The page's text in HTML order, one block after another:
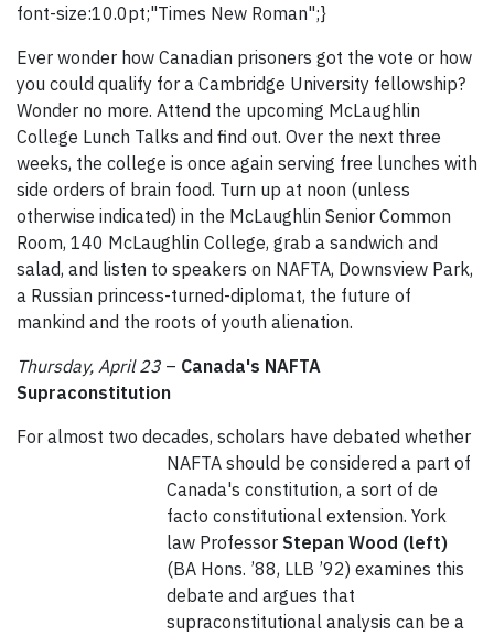
font-size:10.0pt;"Times New Roman";}
Ever wonder how Canadian prisoners got the vote or how
you could qualify for a Cambridge University fellowship?
Wonder no more. Attend the upcoming McLaughlin
College Lunch Talks and find out. Over the next three
weeks, the college is once again serving free lunches with
side orders of brain food. Turn up at noon (unless
otherwise indicated) in the McLaughlin Senior Common
Room, 140 McLaughlin College, grab a sandwich and
salad, and listen to speakers on NAFTA, Downsview Park,
a Russian princess-turned-diplomat, the future of
mankind and the roots of youth alienation.
Thursday, April 23 – Canada's NAFTA
Supraconstitution
For almost two decades, scholars have debated whether
NAFTA should be considered a part of
Canada's constitution, a sort of de
facto constitutional extension. York
law Professor Stepan Wood (left)
(BA Hons. ’88, LLB ’92) examines this
debate and argues that
supraconstitutional analysis can be a